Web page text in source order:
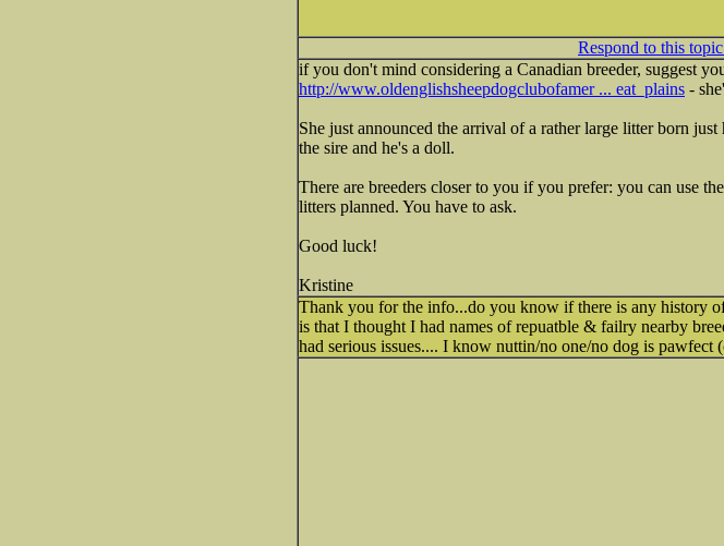
Respond to this
if you don't mind considering a Canadian breeder, suggest
http://www.oldenglishsheepdogclubofamer ... eat_plains -
She just announced the arrival of a rather large litter born
the sire and he's a doll.
There are breeders closer to you if you prefer: you can use
litters planned. You have to ask.
Good luck!
Kristine
Thank you for the info...do you know if there is any history
is that I thought I had names of repuatble & failry nearby
had serious issues.... I know nuttin/no one/no dog is pawfect